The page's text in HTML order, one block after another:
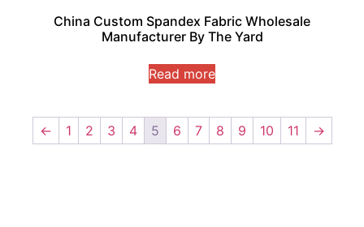
China Custom Spandex Fabric Wholesale
Manufacturer By The Yard
Read more
← 1 2 3 4 5 6 7 8 9 10 11 →